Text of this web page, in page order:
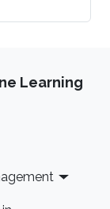
Learning